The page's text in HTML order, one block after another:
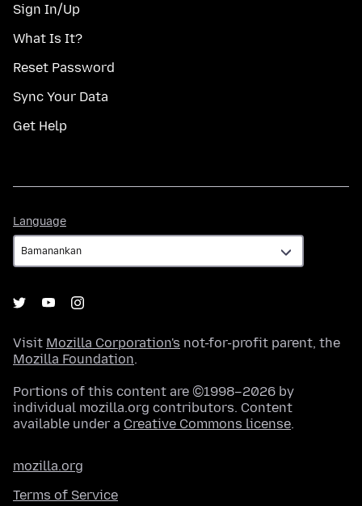
Sign In/Up
What Is It?
Reset Password
Sync Your Data
Get Help
Language
Visit Mozilla Corporation's not-for-profit parent, the
Mozilla Foundation.
Portions of this content are ©1998–2026 by
individual mozilla.org contributors. Content
available under a Creative Commons license.
mozilla.org
Terms of Service